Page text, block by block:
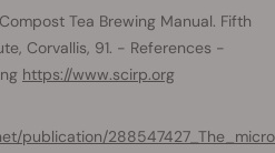
Tea Brewing Manual. Fifth
Corvallis, 91. - References -
https://www.scirp.org
publication/